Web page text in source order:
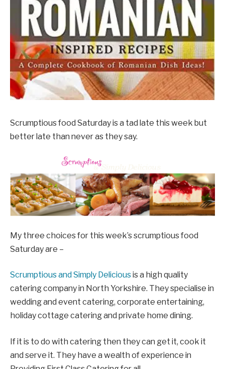
Scrumptious food Saturday is a tad late this week but
better late than never as they say.
My three choices for this week’s scrumptious food
Saturday are –
Scrumptious and Simply Deliciousis a high quality
catering company in North Yorkshire. They specialise in
wedding and event catering, corporate entertaining,
holiday cottage catering and private home dining.
If it is to do with catering then they can get it, cook it
and serve it. They have a wealth of experience in